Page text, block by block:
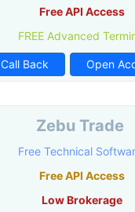
Free API Access
FREE Advanced
Call Back Open
Zebu Trade
Free Technical
Free API Access
Low Brokerage